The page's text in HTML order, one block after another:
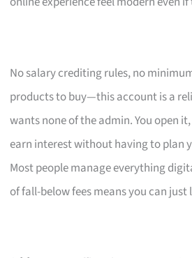
No salary crediting rules, no
products to buy—this account is a
wants none of the admin. You open
earn interest without having to plan
Most people manage everything
of fall-below fees means you can